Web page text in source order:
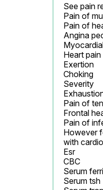
See pain
Pain of
Pain of
Angina
Heart
Exertion
Choking
Severity
Pain of
Frontal
Pain of
However
with
Esr
CBC
Serum
Serum tsh